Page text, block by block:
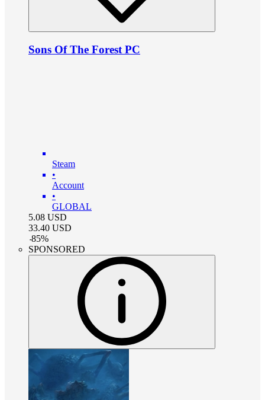
Sons Of The Forest PC
Steam
•
Account
•
GLOBAL
5.08 USD
33.40 USD
-85%
SPONSORED